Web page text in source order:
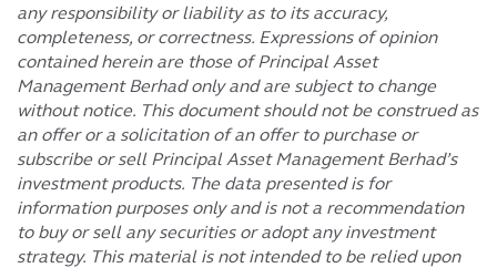
any responsibility or liability as to its accuracy,
completeness, or correctness. Expressions of opinion
contained herein are those of Principal Asset
Management Berhad only and are subject to change
without notice. This document should not be construed as
an offer or a solicitation of an offer to purchase or
subscribe or sell Principal Asset Management Berhad’s
investment products. The data presented is for
information purposes only and is not a recommendation
to buy or sell any securities or adopt any investment
strategy. This material is not intended to be relied upon